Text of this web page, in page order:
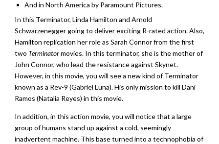
And in North America by Paramount Pictures.
In this Terminator, Linda Hamilton and Arnold
Schwarzenegger going to deliver exciting R-rated action. Also,
Hamilton replication her role as Sarah Connor from the first
two Terminatormovies. In this terminator, she is the mother of
John Connor, who lead the resistance against Skynet.
However, in this movie, you will see a new kind of Terminator
known as a Rev-9 (Gabriel Luna). His only mission to kill Dani
Ramos (Natalia Reyes) in this movie.
In addition, in this action movie, you will notice that a large
group of humans stand up against a cold, seemingly
inadvertent machine. This base turned into a technophobia of